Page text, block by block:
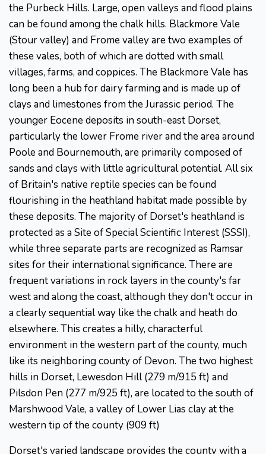
the Purbeck Hills. Large, open valleys and flood plains
can be found among the chalk hills. Blackmore Vale
(Stour valley) and Frome valley are two examples of
these vales, both of which are dotted with small
villages, farms, and coppices. The Blackmore Vale has
long been a hub for dairy farming and is made up of
clays and limestones from the Jurassic period. The
younger Eocene deposits in south-east Dorset,
particularly the lower Frome river and the area around
Poole and Bournemouth, are primarily composed of
sands and clays with little agricultural potential. All six
of Britain's native reptile species can be found
flourishing in the heathland habitat made possible by
these deposits. The majority of Dorset's heathland is
protected as a Site of Special Scientific Interest (SSSI),
while three separate parts are recognized as Ramsar
sites for their international significance. There are
frequent variations in rock layers in the county's far
west and along the coast, although they don't occur in
a clearly sequential way like the chalk and heath do
elsewhere. This creates a hilly, characterful
environment in the western part of the county, much
like its neighboring county of Devon. The two highest
hills in Dorset, Lewesdon Hill (279 m/915 ft) and
Pilsdon Pen (277 m/925 ft), are located to the south of
Marshwood Vale, a valley of Lower Lias clay at the
western tip of the county (909 ft)
Dorset's varied landscape provides the county with a